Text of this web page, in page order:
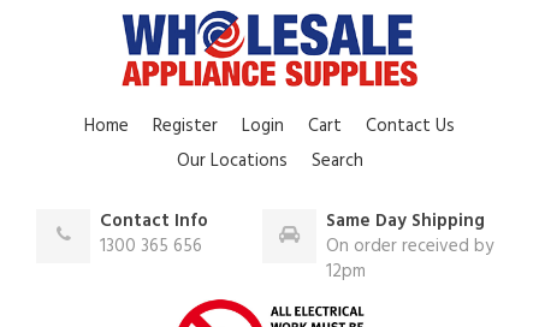
Home Register Login Cart
Contact Us
Our Locations
Search
Contact Info
1300 365 656
Same Day Shipping
On order received by
12pm